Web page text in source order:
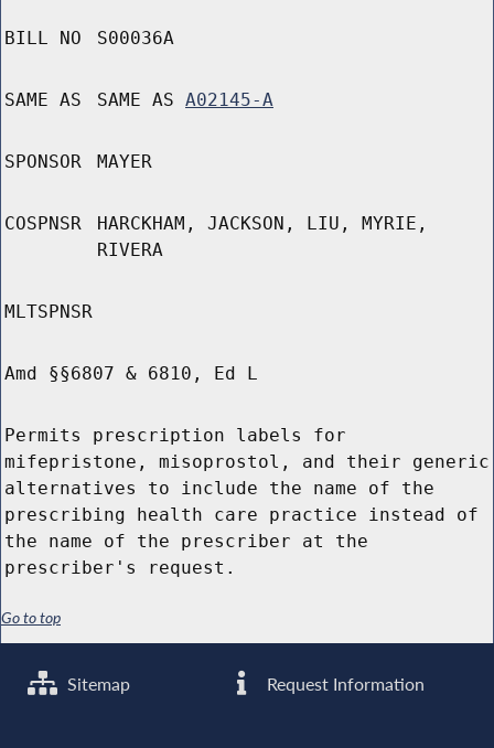
BILL NO S00036A
SAME AS SAME AS A02145-A
SPONSOR MAYER
COSPNSR
HARCKHAM, JACKSON, LIU, MYRIE,
RIVERA
MLTSPNSR
Amd §§6807 & 6810, Ed L
Permits prescription labels for
mifepristone, misoprostol, and their generic
alternatives to include the name of the
prescribing health care practice instead of
the name of the prescriber at the
prescriber's request.
Go to top
Sitemap Request Information